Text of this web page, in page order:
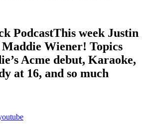
PodcastThis week Justin
Wiener! Topics
Acme debut, Karaoke,
at 16, and so much